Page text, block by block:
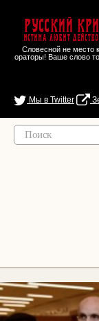
Русский
Истина любит
Словесной не место
ораторы! Ваше слово
Мы в Twitter